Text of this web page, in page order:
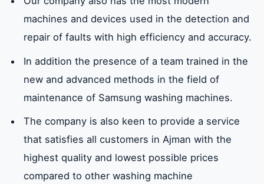
machines and devices used in the detection and
repair of faults with high efficiency and accuracy.
In addition the presence of a team trained in the
new and advanced methods in the field of
maintenance of Samsung washing machines.
The company is also keen to provide a service
that satisfies all customers in Ajman with the
highest quality and lowest possible prices
compared to other washing machine